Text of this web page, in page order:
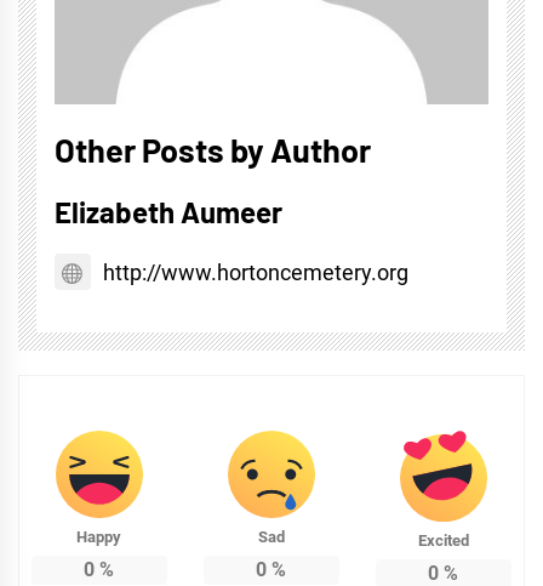
Other Posts by Author
Elizabeth Aumeer
http://www.hortoncemetery.org
Happy
0 %
Sad
0 %
Excited
0 %